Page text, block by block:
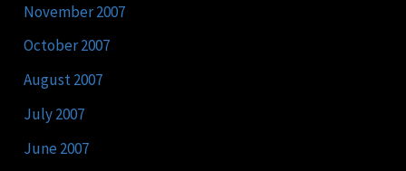
November 2007
October 2007
August 2007
July 2007
June 2007